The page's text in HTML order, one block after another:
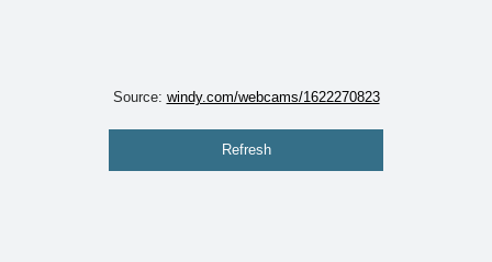
Source: windy.com/webcams/1622270823
Refresh